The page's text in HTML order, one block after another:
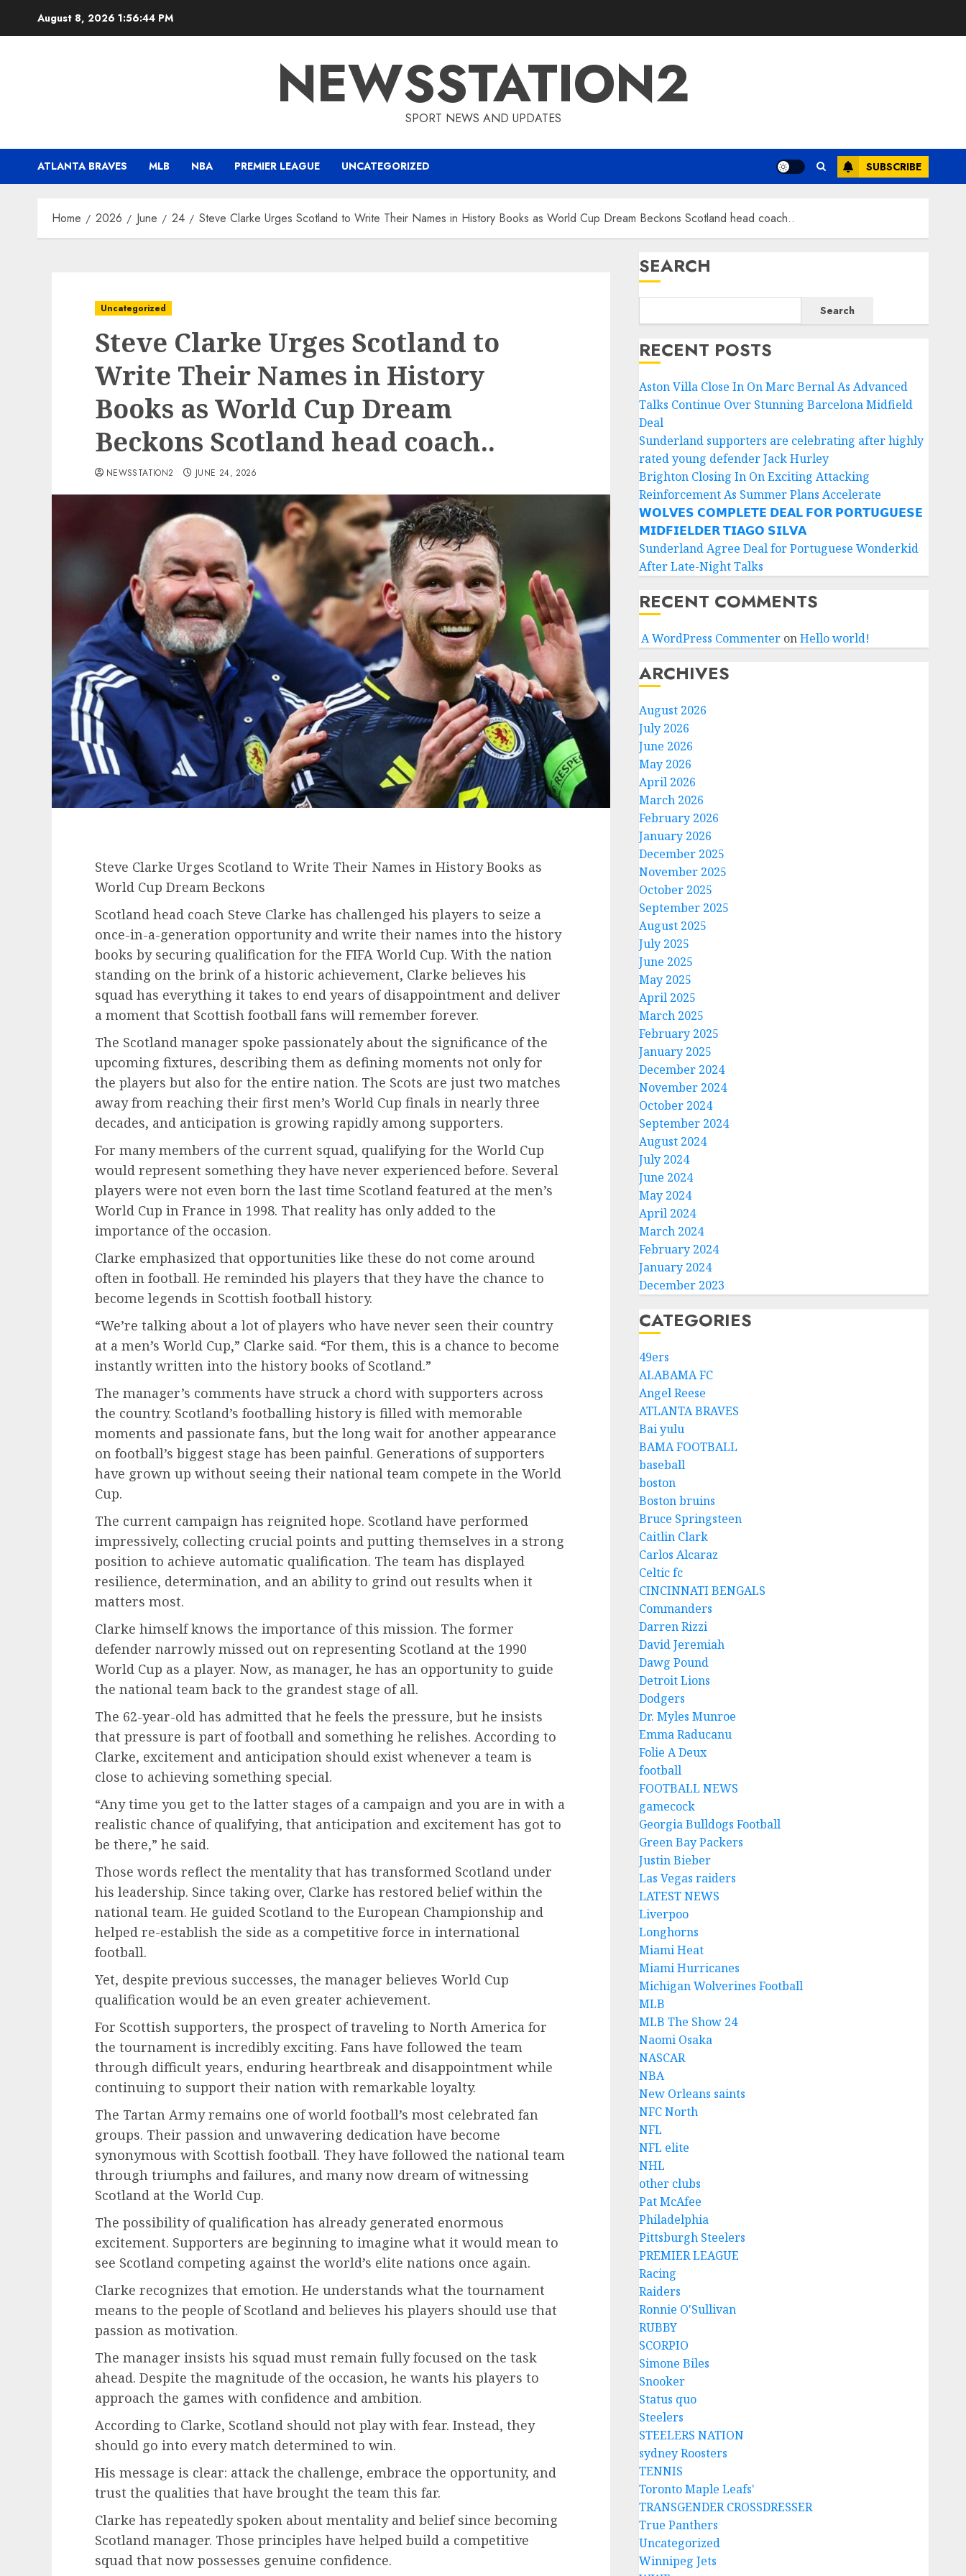
August 8, 2026 1:56:45 PM
NEWSSTATION2
SPORT NEWS AND UPDATES
ATLANTA BRAVES MLB NBA PREMIER LEAGUE UNCATEGORIZED SUBSCRIBE
Home 2026 June 24 Steve Clarke Urges Scotland to Write Their Names in History Books as World Cup Dream Beckons Scotland head coach..
Uncategorized
Steve Clarke Urges Scotland to
Write Their Names in History
Books as World Cup Dream
Beckons Scotland head coach..
NEWSSTATION2 JUNE 24, 2026
Steve Clarke Urges Scotland to Write Their Names in History Books as
World Cup Dream Beckons
Scotland head coach Steve Clarke has challenged his players to seize a
once-in-a-generation opportunity and write their names into the history
books by securing qualification for the FIFA World Cup. With the nation
standing on the brink of a historic achievement, Clarke believes his
squad has everything it takes to end years of disappointment and deliver
a moment that Scottish football fans will remember forever.
The Scotland manager spoke passionately about the significance of the
upcoming fixtures, describing them as defining moments not only for
the players but also for the entire nation. The Scots are just two matches
away from reaching their first men’s World Cup finals in nearly three
decades, and anticipation is growing rapidly among supporters.
For many members of the current squad, qualifying for the World Cup
would represent something they have never experienced before. Several
players were not even born the last time Scotland featured at the men’s
World Cup in France in 1998. That reality has only added to the
importance of the occasion.
Clarke emphasized that opportunities like these do not come around
often in football. He reminded his players that they have the chance to
become legends in Scottish football history.
“We’re talking about a lot of players who have never seen their country
at a men’s World Cup,” Clarke said. “For them, this is a chance to become
instantly written into the history books of Scotland.”
The manager’s comments have struck a chord with supporters across
the country. Scotland’s footballing history is filled with memorable
moments and passionate fans, but the long wait for another appearance
on football’s biggest stage has been painful. Generations of supporters
have grown up without seeing their national team compete in the World
Cup.
The current campaign has reignited hope. Scotland have performed
impressively, collecting crucial points and putting themselves in a strong
position to achieve automatic qualification. The team has displayed
resilience, determination, and an ability to grind out results when it
matters most.
Clarke himself knows the importance of this mission. The former
defender narrowly missed out on representing Scotland at the 1990
World Cup as a player. Now, as manager, he has an opportunity to guide
the national team back to the grandest stage of all.
The 62-year-old has admitted that he feels the pressure, but he insists
that pressure is part of football and something he relishes. According to
Clarke, excitement and anticipation should exist whenever a team is
close to achieving something special.
“Any time you get to the latter stages of a campaign and you are in with a
realistic chance of qualifying, that anticipation and excitement has got to
be there,” he said.
Those words reflect the mentality that has transformed Scotland under
his leadership. Since taking over, Clarke has restored belief within the
national team. He guided Scotland to the European Championship and
helped re-establish the side as a competitive force in international
football.
Yet, despite previous successes, the manager believes World Cup
qualification would be an even greater achievement.
For Scottish supporters, the prospect of traveling to North America for
the tournament is incredibly exciting. Fans have followed the team
through difficult years, enduring heartbreak and disappointment while
continuing to support their nation with remarkable loyalty.
The Tartan Army remains one of world football’s most celebrated fan
groups. Their passion and unwavering dedication have become
synonymous with Scottish football. They have followed the national team
through triumphs and failures, and many now dream of witnessing
Scotland at the World Cup.
The possibility of qualification has already generated enormous
excitement. Supporters are beginning to imagine what it would mean to
see Scotland competing against the world’s elite nations once again.
Clarke recognizes that emotion. He understands what the tournament
means to the people of Scotland and believes his players should use that
passion as motivation.
The manager insists his squad must remain fully focused on the task
ahead. Despite the magnitude of the occasion, he wants his players to
approach the games with confidence and ambition.
According to Clarke, Scotland should not play with fear. Instead, they
should go into every match determined to win.
His message is clear: attack the challenge, embrace the opportunity, and
trust the qualities that have brought the team this far.
Clarke has repeatedly spoken about mentality and belief since becoming
Scotland manager. Those principles have helped build a competitive
squad that now possesses genuine confidence.
SEARCH
Search
RECENT POSTS
Aston Villa Close In On Marc Bernal As Advanced
Talks Continue Over Stunning Barcelona Midfield
Deal
Sunderland supporters are celebrating after highly
rated young defender Jack Hurley
Brighton Closing In On Exciting Attacking
Reinforcement As Summer Plans Accelerate
𝗪𝗢𝗟𝗩𝗘𝗦 𝗖𝗢𝗠𝗣𝗟𝗘𝗧𝗘 𝗗𝗘𝗔𝗟 𝗙𝗢𝗥 𝗣𝗢𝗥𝗧𝗨𝗚𝗨𝗘𝗦𝗘
𝗠𝗜𝗗𝗙𝗜𝗘𝗟𝗗𝗘𝗥 𝗧𝗜𝗔𝗚𝗢 𝗦𝗜𝗟𝗩𝗔
Sunderland Agree Deal for Portuguese Wonderkid
After Late-Night Talks
RECENT COMMENTS
A WordPress CommenteronHello world!
ARCHIVES
August 2026
July 2026
June 2026
May 2026
April 2026
March 2026
February 2026
January 2026
December 2025
November 2025
October 2025
September 2025
August 2025
July 2025
June 2025
May 2025
April 2025
March 2025
February 2025
January 2025
December 2024
November 2024
October 2024
September 2024
August 2024
July 2024
June 2024
May 2024
April 2024
March 2024
February 2024
January 2024
December 2023
CATEGORIES
49ers
ALABAMA FC
Angel Reese
ATLANTA BRAVES
Bai yulu
BAMA FOOTBALL
baseball
boston
Boston bruins
Bruce Springsteen
Caitlin Clark
Carlos Alcaraz
Celtic fc
CINCINNATI BENGALS
Commanders
Darren Rizzi
David Jeremiah
Dawg Pound
Detroit Lions
Dodgers
Dr. Myles Munroe
Emma Raducanu
Folie A Deux
football
FOOTBALL NEWS
gamecock
Georgia Bulldogs Football
Green Bay Packers
Justin Bieber
Las Vegas raiders
LATEST NEWS
Liverpoo
Longhorns
Miami Heat
Miami Hurricanes
Michigan Wolverines Football
MLB
MLB The Show 24
Naomi Osaka
NASCAR
NBA
New Orleans saints
NFC North
NFL
NFL elite
NHL
other clubs
Pat McAfee
Philadelphia
Pittsburgh Steelers
PREMIER LEAGUE
Racing
Raiders
Ronnie O'Sullivan
RUBBY
SCORPIO
Simone Biles
Snooker
Status quo
Steelers
STEELERS NATION
sydney Roosters
TENNIS
Toronto Maple Leafs'
TRANSGENDER CROSSDRESSER
True Panthers
Uncategorized
Winnipeg Jets